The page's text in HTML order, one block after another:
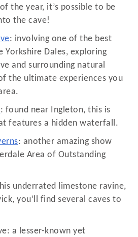
the year, it’s possible to be
the cave!
: involving one of the best
Yorkshire Dales, exploring
and surrounding natural
the ultimate experiences you
: found near Ingleton, this is
features a hidden waterfall.
: another amazing show
Area of Outstanding
underrated limestone ravine,
you’ll find several caves to
a lesser-known yet